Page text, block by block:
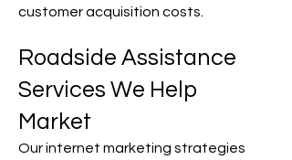
customer acquisition costs.
Roadside Assistance
Services We Help
Market
Our internet marketing strategies